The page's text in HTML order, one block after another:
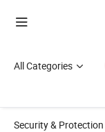
All Categories
Security & Protection